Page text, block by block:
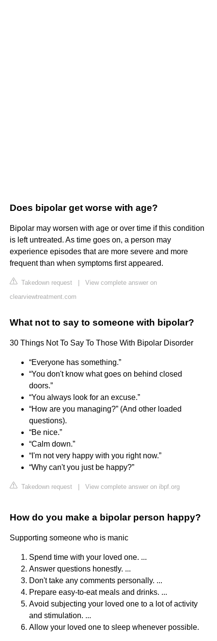
Does bipolar get worse with age?
Bipolar may worsen with age or over time if this condition
is left untreated. As time goes on, a person may
experience episodes that are more severe and more
frequent than when symptoms first appeared.
Takedown request
View complete answer on
clearviewtreatment.com
What not to say to someone with bipolar?
30 Things Not To Say To Those With Bipolar Disorder
“Everyone has something.”
“You don't know what goes on behind closed
doors.”
“You always look for an excuse.”
“How are you managing?” (And other loaded
questions).
“Be nice.”
“Calm down.”
“I'm not very happy with you right now.”
“Why can't you just be happy?”
Takedown request View complete answer on ibpf.org
How do you make a bipolar person happy?
Supporting someone who is manic
Spend time with your loved one. ...
Answer questions honestly. ...
Don't take any comments personally. ...
Prepare easy-to-eat meals and drinks. ...
Avoid subjecting your loved one to a lot of activity
and stimulation. ...
Allow your loved one to sleep whenever possible.